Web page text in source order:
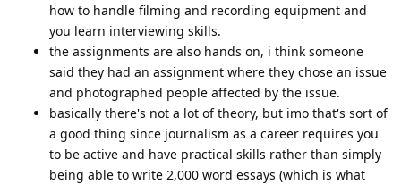
how to handle filming and recording equipment and
you learn interviewing skills.
the assignments are also hands on, i think someone
said they had an assignment where they chose an issue
and photographed people affected by the issue.
basically there's not a lot of theory, but imo that's sort of
a good thing since journalism as a career requires you
to be active and have practical skills rather than simply
being able to write 2,000 word essays (which is what